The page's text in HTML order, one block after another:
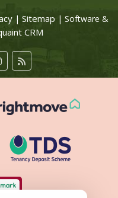
| Sitemap | Software &
CRM